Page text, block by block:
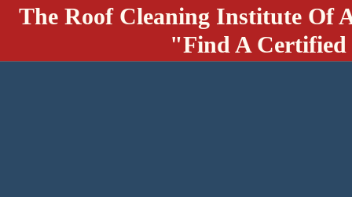
The Roof Cleaning Institute Of
"Find A